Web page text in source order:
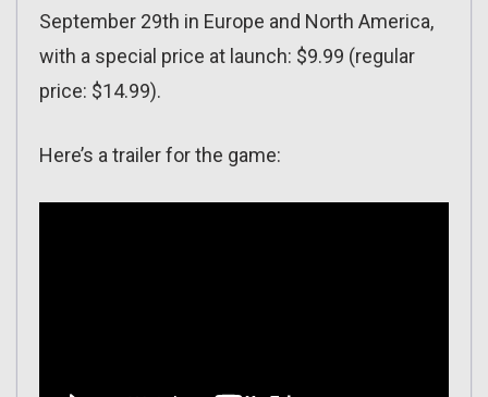
September 29th in Europe and North America,
with a special price at launch: $9.99 (regular
price: $14.99).
Here’s a trailer for the game: